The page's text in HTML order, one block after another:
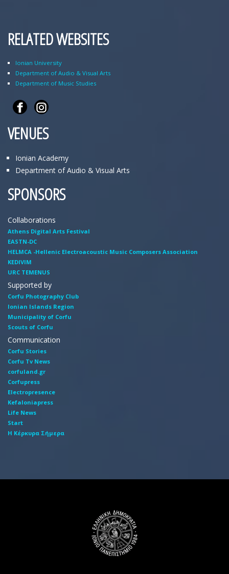
RELATED WEBSITES
Ionian University
Department of Audio & Visual Arts
Department of Music Studies
VENUES
Ionian Academy
Department of Audio & Visual Arts
SPONSORS
Collaborations
Athens Digital Arts Festival
EASTN-DC
HELMCA -Hellenic Electroacoustic Music Composers Association
KEDIVIM
URC TEMENUS
Supported by
Corfu Photography Club
Ionian Islands Region
Municipality of Corfu
Scouts of Corfu
Communication
Corfu Stories
Corfu Tv News
corfuland.gr
Corfupress
Electropresence
Kefaloniapress
Life News
Start
Η Κέρκυρα Σήμερα